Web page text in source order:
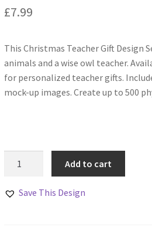
£7.99
This Christmas Teacher Gift Design
animals and a wise owl teacher.
for personalized teacher gifts.
mock-up images. Create up to 500
Design
Add to cart
Save This Design